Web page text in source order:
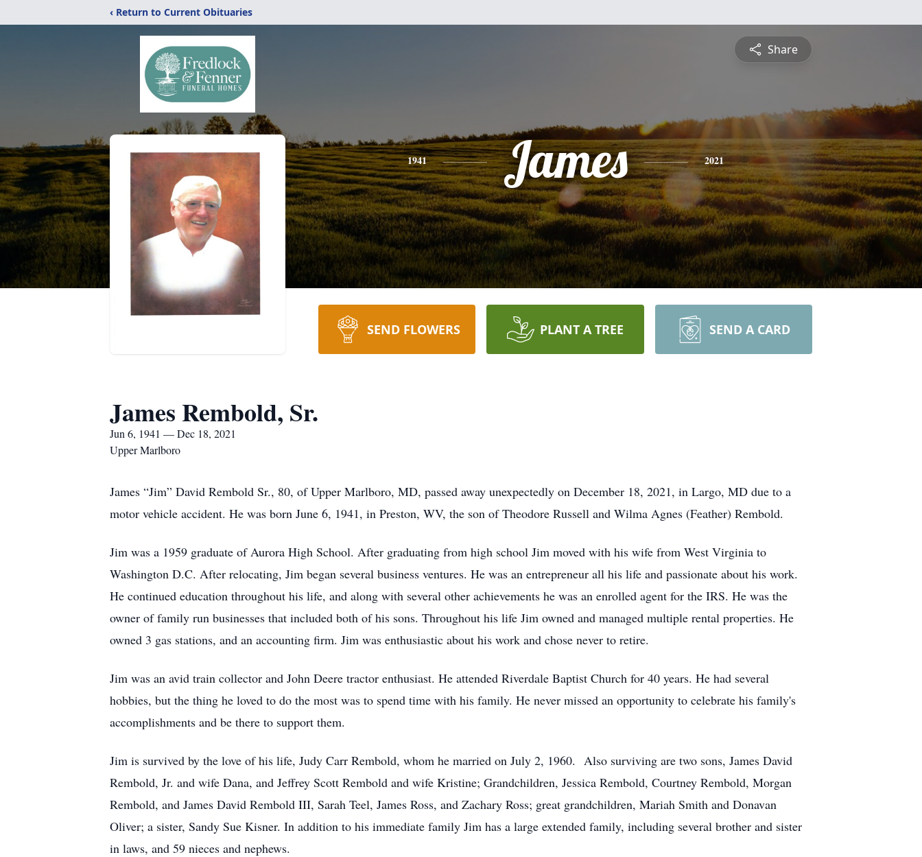
‹ Return to Current Obituaries
Share
1941 James 2021
SEND FLOWERS PLANT A TREE SEND A CARD
James Rembold, Sr.
Jun 6, 1941 — Dec 18, 2021
Upper Marlboro
James “Jim” David Rembold Sr., 80, of Upper Marlboro, MD, passed away unexpectedly on December 18, 2021, in Largo, MD due to a
motor vehicle accident. He was born June 6, 1941, in Preston, WV, the son of Theodore Russell and Wilma Agnes (Feather) Rembold.
Jim was a 1959 graduate of Aurora High School. After graduating from high school Jim moved with his wife from West Virginia to
Washington D.C. After relocating, Jim began several business ventures. He was an entrepreneur all his life and passionate about his work.
He continued education throughout his life, and along with several other achievements he was an enrolled agent for the IRS. He was the
owner of family run businesses that included both of his sons. Throughout his life Jim owned and managed multiple rental properties. He
owned 3 gas stations, and an accounting firm. Jim was enthusiastic about his work and chose never to retire.
Jim was an avid train collector and John Deere tractor enthusiast. He attended Riverdale Baptist Church for 40 years. He had several
hobbies, but the thing he loved to do the most was to spend time with his family. He never missed an opportunity to celebrate his family's
accomplishments and be there to support them.
Jim is survived by the love of his life, Judy Carr Rembold, whom he married on July 2, 1960. Also surviving are two sons, James David
Rembold, Jr. and wife Dana, and Jeffrey Scott Rembold and wife Kristine; Grandchildren, Jessica Rembold, Courtney Rembold, Morgan
Rembold, and James David Rembold III, Sarah Teel, James Ross, and Zachary Ross; great grandchildren, Mariah Smith and Donavan
Oliver; a sister, Sandy Sue Kisner. In addition to his immediate family Jim has a large extended family, including several brother and sister
in laws, and 59 nieces and nephews.